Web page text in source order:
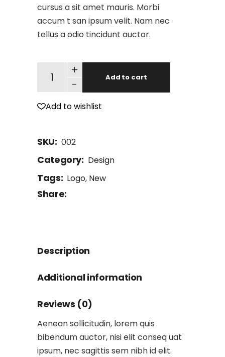
cursus a sit amet mauris. Morbi
accum t san ipsum velit. Nam nec
tellus a odio tincidunt auctor.
-
+
Add to cart
Add to wishlist
SKU: 002
Category: Design
Tags: Logo, New
Share:
Description
Additional information
Reviews (0)
Aenean sollicitudin, lorem quis
bibendum auctor, nisi elit conseq uat
ipsum, nec sagittis sem nibh id elit.